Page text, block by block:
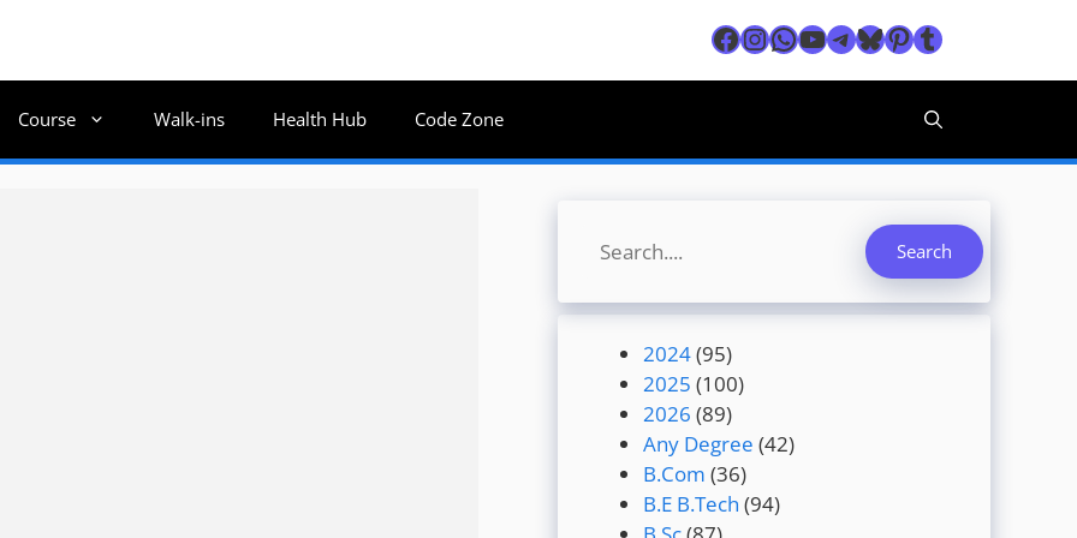
Facebook
Instagram
WhatsApp
YouTube
Telegram
Bluesky
Pinterest
Tumblr
Course Walk-ins Health Hub Code Zone
Search Search
2024(95)
2025 (100)
2026 (89)
Any Degree (42)
B.Com (36)
B.E B.Tech (94)